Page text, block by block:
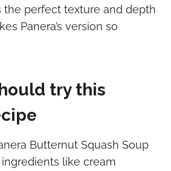
the perfect texture and depth
Panera’s version so
try this
Butternut Squash Soup
like cream